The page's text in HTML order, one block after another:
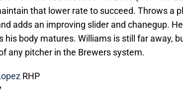
that lower rate to succeed. Throws a
adds an improving slider and chanegup.
his body matures. Williams is still far away,
any pitcher in the Brewers system.
RHP